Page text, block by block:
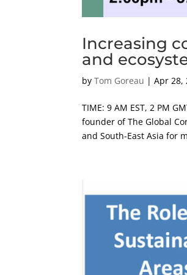
Increasing
and
byTom Goreau |Apr 28,
TIME: 9 AM EST, 2 PM
founder of The Global
and South-East Asia for